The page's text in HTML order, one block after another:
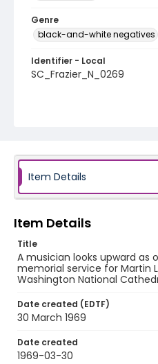
Genre
black-and-white negatives
Identifier - Local
SC_Frazier_N_0269
Item Details
Item Details
Title
A musician looks upward as
memorial service for Martin
Washington National
Date created (EDTF)
30 March 1969
Date created
1969-03-30